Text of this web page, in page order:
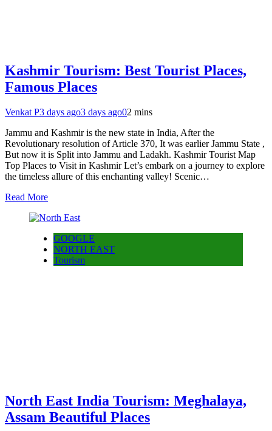
Kashmir Tourism: Best Tourist Places,
Famous Places
Venkat P3 days ago3 days ago02 mins
Jammu and Kashmir is the new state in India, After the
Revolutionary resolution of Article 370, It was earlier Jammu State ,
But now it is Split into Jammu and Ladakh. Kashmir Tourist Map
Top Places to Visit in Kashmir Let’s embark on a journey to explore
the timeless allure of this enchanting valley! Scenic…
Read More
GOOGLE
NORTH EAST
Tourism
North East India Tourism: Meghalaya,
Assam Beautiful Places